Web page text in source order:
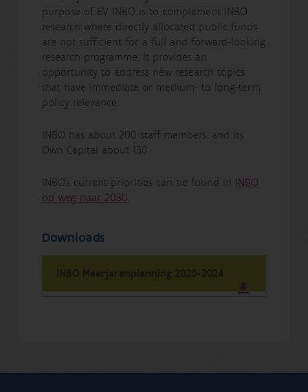
purpose of EV INBO is to complement INBO
research where directly allocated public funds
are not sufficient for a full and forward-looking
research programme. It provides an
opportunity to address new research topics
that have immediate or medium- to long-term
policy relevance.
INBO has about 200 staff members, and its
Own Capital about 130.
INBO's current priorities can be found in INBO
op weg naar 2030.
Downloads